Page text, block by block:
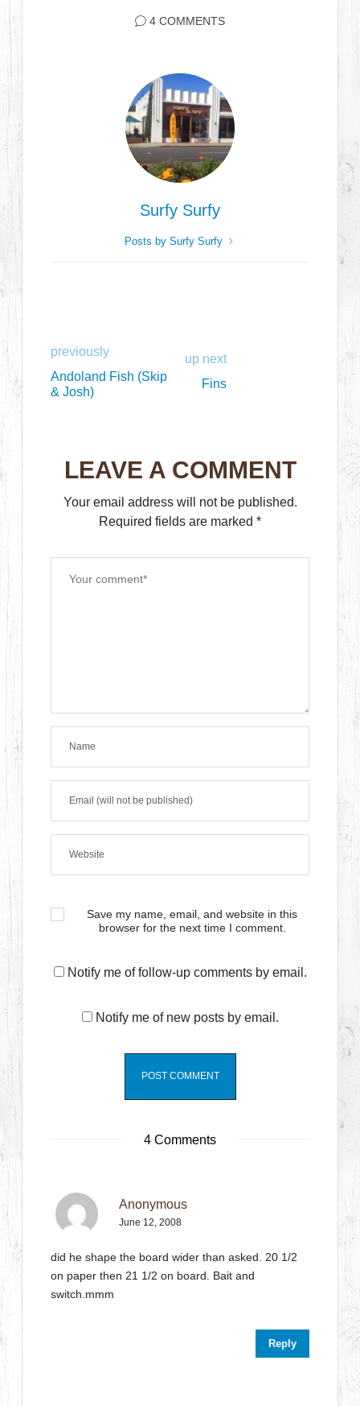
4 COMMENTS
Surfy Surfy
Posts by Surfy Surfy
previously
Andoland Fish (Skip
& Josh)
up next
Fins
LEAVE A COMMENT
Your email address will not be published.
Required fields are marked *
Save my name, email, and website in this
browser for the next time I comment.
Notify me of follow-up comments by email.
Notify me of new posts by email.
4 Comments
Anonymous
June 12, 2008
did he shape the board wider than asked. 20 1/2
on paper then 21 1/2 on board. Bait and
switch.mmm
Reply